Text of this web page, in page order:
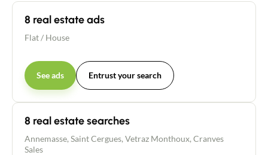
8 real estate ads
Flat/ House
See ads Entrust your search
8 real estate searches
Annemasse, Saint Cergues, Vetraz Monthoux, Cranves
Sales